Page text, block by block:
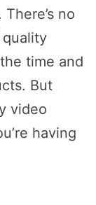
no
time and
But
video
having